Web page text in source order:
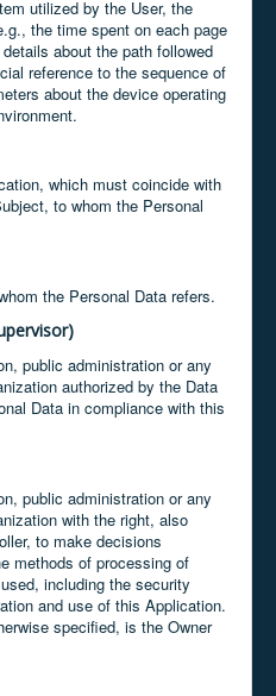
utilized by the User, the
the time spent on each page
about the path followed
reference to the sequence of
about the device operating
which must coincide with
to whom the Personal
the Personal Data refers.
public administration or any
authorized by the Data
Data in compliance with this
public administration or any
with the right, also
to make decisions
methods of processing of
including the security
and use of this Application.
specified, is the Owner